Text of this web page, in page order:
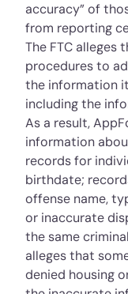
accuracy” of
from reporting
The FTC
procedures to
the information
including the
As a result,
information
records for
birthdate;
offense name,
or inaccurate
the same
alleges that
denied housing